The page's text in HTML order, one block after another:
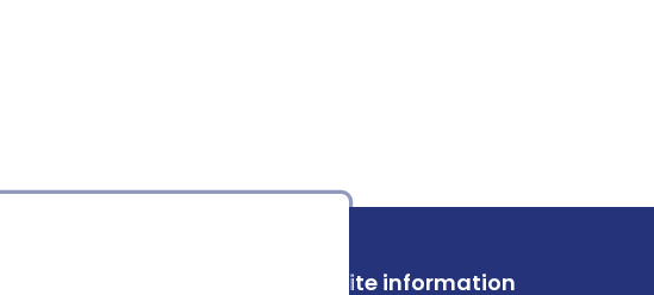
Site information